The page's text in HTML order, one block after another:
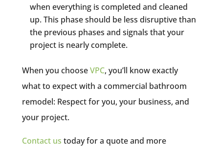
when everything is completed and cleaned
up. This phase should be less disruptive than
the previous phases and signals that your
project is nearly complete.
When you chooseVPC, you’ll know exactly
what to expect with a commercial bathroom
remodel: Respect for you, your business, and
your project.
Contact us today for a quote and more